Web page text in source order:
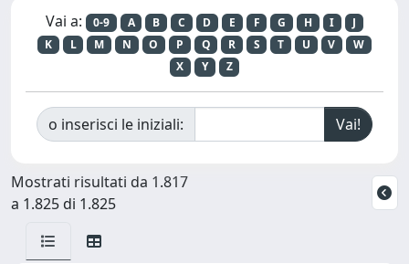
Vai a: 0-9 A B C D E F G H I
J
K
L M N O P Q R S T U V
W
X
Y Z
o inserisci le iniziali:
Mostrati risultati da 1.817
a 1.825 di 1.825